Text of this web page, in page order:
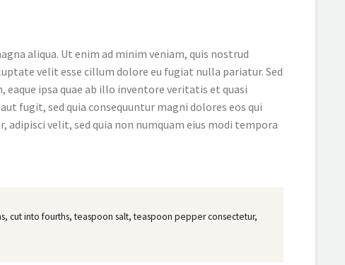
aliqua. Ut enim ad minim veniam, quis nostrud
velit esse cillum dolore eu fugiat nulla pariatur. Sed
ipsa quae ab illo inventore veritatis et quasi
fugit, sed quia consequuntur magni dolores eos qui
velit, sed quia non numquam eius modi tempora
cut into fourths, teaspoon salt, teaspoon pepper consectetur,